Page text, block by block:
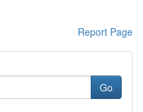
Report Page
Go